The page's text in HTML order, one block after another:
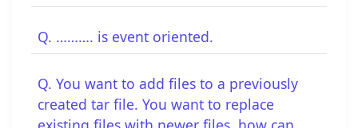
Q. ………. is event oriented.
Q. You want to add files to a previously
created tar file. You want to replace